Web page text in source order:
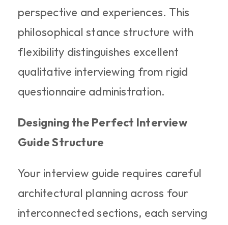
perspective and experiences. This
philosophical stance structure with
flexibility distinguishes excellent
qualitative interviewing from rigid
questionnaire administration.
Designing the Perfect Interview
Guide Structure
Your interview guide requires careful
architectural planning across four
interconnected sections, each serving